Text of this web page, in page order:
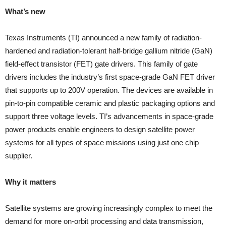
What’s new
Texas Instruments (TI) announced a new family of radiation-
hardened and radiation-tolerant half-bridge gallium nitride (GaN)
field-effect transistor (FET) gate drivers. This family of gate
drivers includes the industry’s first space-grade GaN FET driver
that supports up to 200V operation. The devices are available in
pin-to-pin compatible ceramic and plastic packaging options and
support three voltage levels. TI’s advancements in space-grade
power products enable engineers to design satellite power
systems for all types of space missions using just one chip
supplier.
Why it matters
Satellite systems are growing increasingly complex to meet the
demand for more on-orbit processing and data transmission,